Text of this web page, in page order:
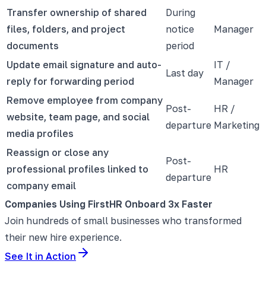
Transfer ownership of shared
files, folders, and project
documents
During
notice
period
Manager
Update email signature and auto-
reply for forwarding period
Last day
IT /
Manager
Remove employee from company
website, team page, and social
media profiles
Post-
departure
HR /
Marketing
Reassign or close any
professional profiles linked to
company email
Post-
departure
HR
Companies Using FirstHR Onboard 3x Faster
Join hundreds of small businesses who transformed
their new hire experience.
See It in Action